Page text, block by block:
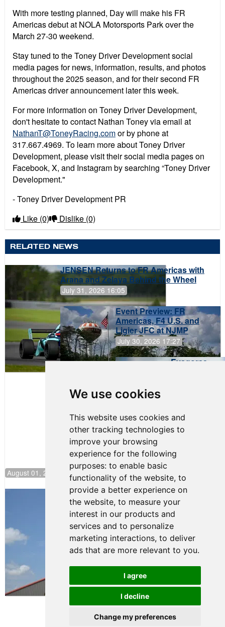
We use cookies
This website uses cookies and
other tracking technologies to
improve your browsing
experience for the following
purposes: to enable basic
functionality of the website, to
provide a better experience on
the website, to measure your
interest in our products and
services and to personalize
marketing interactions, to deliver
ads that are more relevant to you.
I agree
I decline
Change my preferences
With more testing planned, Day will make his FR
Americas debut at NOLA Motorsports Park over the
March 27-30 weekend.
Stay tuned to the Toney Driver Development social
media pages for news, information, results, and photos
throughout the 2025 season, and for their second FR
Americas driver announcement later this week.
For more information on Toney Driver Development,
don't hesitate to contact Nathan Toney via email at
NathanT@ToneyRacing.comor by phone at
317.667.4969. To learn more about Toney Driver
Development, please visit their social media pages on
Facebook, X, and Instagram by searching “Toney Driver
Development."
- Toney Driver Development PR
Like (0) Dislike (0)
RELATED NEWS
JENSEN Returns to FR Americas with
Arana and Zelaya Behind the Wheel
July 31, 2026 16:05
Event Preview: FR
Americas, F4 U.S. and
Ligier JFC at NJMP
July 30, 2026 17:27
Evagoras
August 01, 2026 17:49
Evagoras Papasavvas Back on Top in
Race 3 at NJMP
August 03, 2026 06:59
Cooper Shipman Returns
to Victory Lane in Race 2 at
NJMP
August 03, 2026 06:58
Terms of Use
Contact Support
© 2026 FR Americas